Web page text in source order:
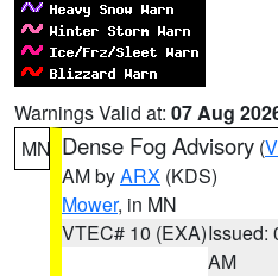
Warnings Valid at: 07 Aug
MN Dense Fog Advisory (
AM byARX (KDS)
Mower, in MN
VTEC# 10 (EXA)Issued:
AM